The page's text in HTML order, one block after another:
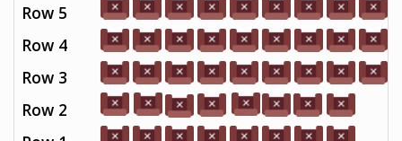
Row 2
Row 3
Row 4
Row 5